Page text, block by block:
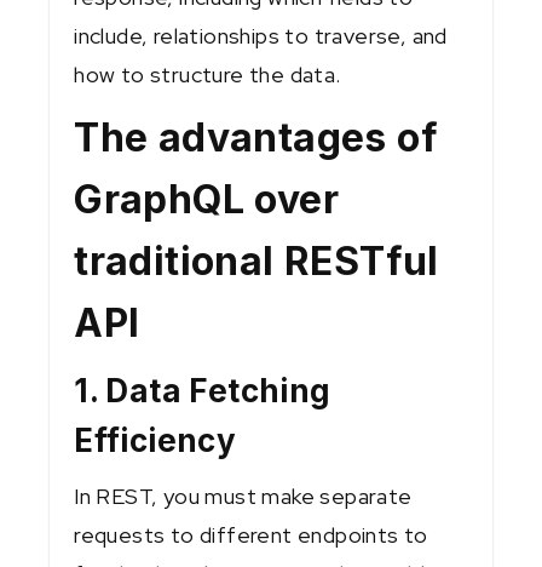
include, relationships to traverse, and
how to structure the data.
The advantages of
GraphQL over
traditional RESTful
API
1. Data Fetching
Efficiency
In REST, you must make separate
requests to different endpoints to